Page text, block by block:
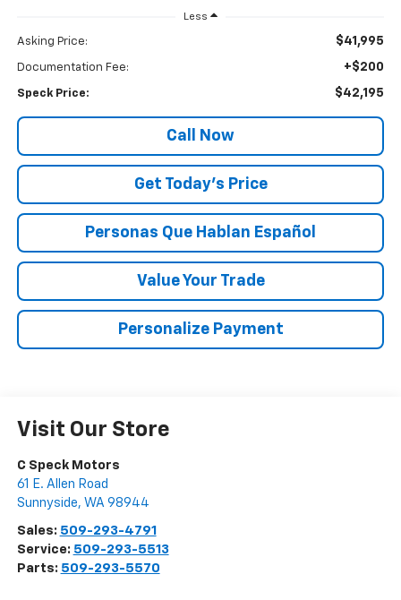
Less
Asking Price: $41,995
Documentation Fee: +$200
Speck Price: $42,195
Call Now
Get Today’s Price
Personas Que Hablan Español
Value Your Trade
Personalize Payment
Visit Our Store
C Speck Motors
61 E. Allen Road
Sunnyside, WA 98944
Sales: 509-293-4791
Service: 509-293-5513
Parts: 509-293-5570